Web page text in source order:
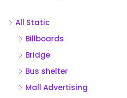
All Static
Billboards
Bridge
Bus shelter
Mall Advertising